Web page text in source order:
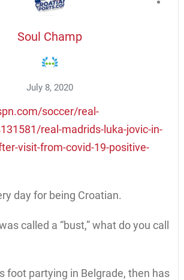
Soul Champ
July 8, 2020
soccer/real-
real-madrids-luka-jovic-in-
visit-from-covid-19-positive-
day for being Croatian.
called a “bust,” what do you call
foot partying in Belgrade, then has